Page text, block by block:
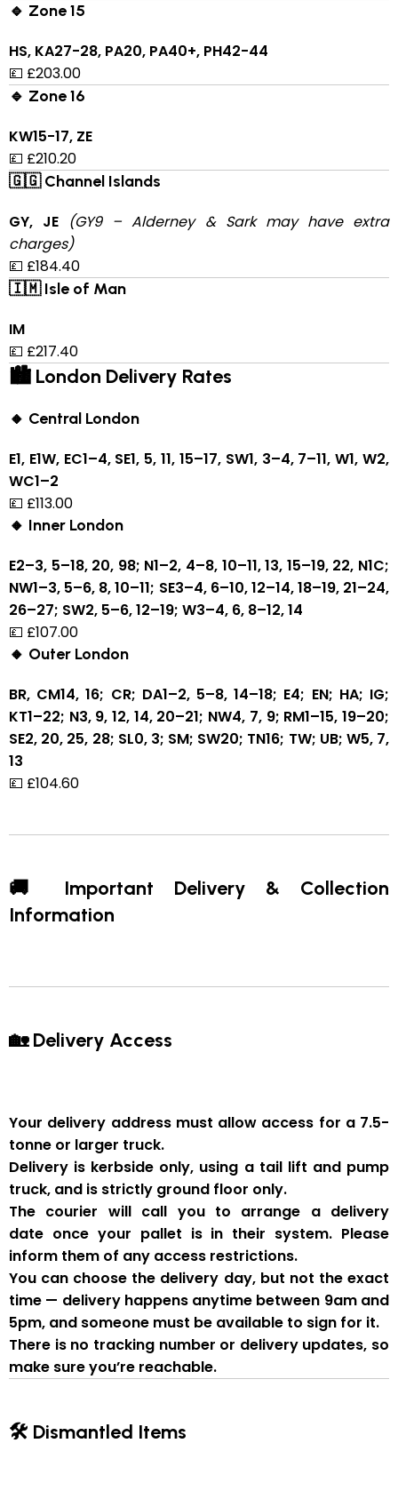
🔹 Zone 15
HS, KA27-28, PA20, PA40+, PH42-44
💷 £203.00
🔹 Zone 16
KW15-17, ZE
💷 £210.20
🇬🇬 Channel Islands
GY, JE (GY9 – Alderney & Sark may have extra
charges)
💷 £184.40
🇮🇲 Isle of Man
IM
💷 £217.40
🏙 London Delivery Rates
🔸 Central London
E1, E1W, EC1–4, SE1, 5, 11, 15–17, SW1, 3–4, 7–11, W1, W2,
WC1–2
💷 £113.00
🔸 Inner London
E2–3, 5–18, 20, 98; N1–2, 4–8, 10–11, 13, 15–19, 22, N1C;
NW1–3, 5–6, 8, 10–11; SE3–4, 6–10, 12–14, 18–19, 21–24,
26–27; SW2, 5–6, 12–19; W3–4, 6, 8–12, 14
💷 £107.00
🔸 Outer London
BR, CM14, 16; CR; DA1–2, 5–8, 14–18; E4; EN; HA; IG;
KT1–22; N3, 9, 12, 14, 20–21; NW4, 7, 9; RM1–15, 19–20;
SE2, 20, 25, 28; SL0, 3; SM; SW20; TN16; TW; UB; W5, 7,
13
💷 £104.60
🚚 Important Delivery & Collection
Information
🏡 Delivery Access
Your delivery address must allow access for a 7.5-
tonne or larger truck.
Delivery is kerbside only, using a tail lift and pump
truck, and is strictly ground floor only.
The courier will call you to arrange a delivery
date once your pallet is in their system. Please
inform them of any access restrictions.
You can choose the delivery day, but not the exact
time — delivery happens anytime between 9am and
5pm, and someone must be available to sign for it.
There is no tracking number or delivery updates, so
make sure you’re reachable.
🛠 Dismantled Items